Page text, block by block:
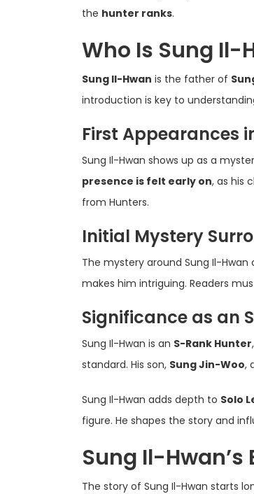
the hunter ranks.
Who Is Sung Il-
Sung Il-Hwan is the father of
introduction is key to
First Appearances
Sung Il-Hwan shows up as a
presence is felt early on, as his
from Hunters.
Initial Mystery
The mystery around Sung Il-
makes him intriguing. Readers
Significance as an
Sung Il-Hwan is an S-Rank Hunter
standard. His son, Sung Jin-Woo,
Sung Il-Hwan adds depth to Solo
figure. He shapes the story and
Sung Il-
The story of Sung Il-Hwan starts